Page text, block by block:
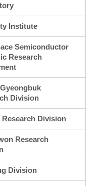
Institute
Semiconductor
Research
Division
Research Division
Research
Division